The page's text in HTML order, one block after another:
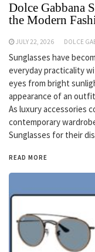
Dolce Gabbana
the Modern
JULY 22, 2026 DOLCE
Sunglasses have
everyday practicality
eyes from bright
appearance of an
As luxury accessories
contemporary
Sunglasses for their
READ MORE